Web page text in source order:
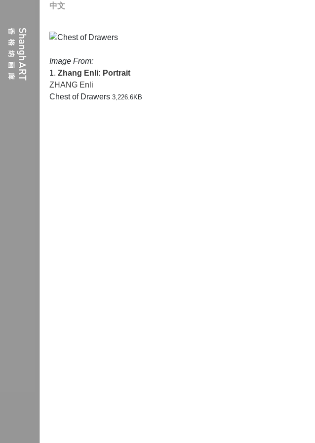
中文
Image From:
1. Zhang Enli: Portrait
ZHANG Enli
Chest of Drawers 3,226.6KB